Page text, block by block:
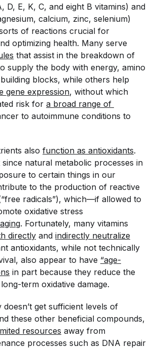
D, E, K, C, and eight B vitamins) and
calcium, zinc, selenium)
of reactions crucial for
optimizing health. Many serve
that assist in the breakdown of
supply the body with energy, amino
blocks, while others help
gene expression, without which
risk for a broad range of
to autoimmune conditions to
also function as antioxidants.
natural metabolic processes in
to certain things in our
to the production of reactive
radicals”), which—if allowed to
oxidative stress
. Fortunately, many vitamins
directly and indirectly neutralize
antioxidants, while not technically
also appear to have “age-
in part because they reduce the
term oxidative damage.
get sufficient levels of
these other beneficial compounds,
resources away from
processes such as DNA repair